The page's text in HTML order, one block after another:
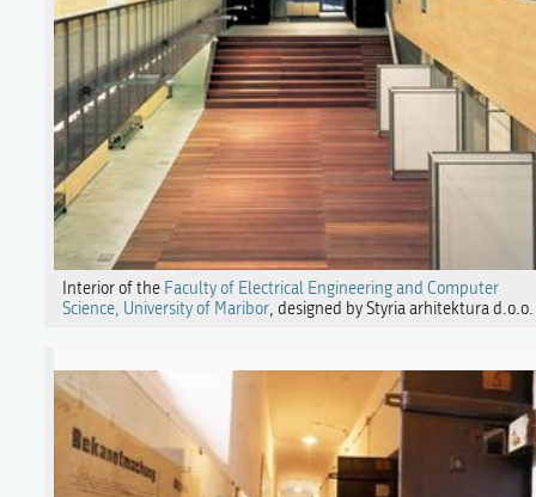
Interior of the Faculty of Electrical Engineering and Computer
Science, University of Maribor, designed by Styria arhitektura d.o.o.